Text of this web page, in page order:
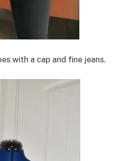
with a cap and fine jeans.